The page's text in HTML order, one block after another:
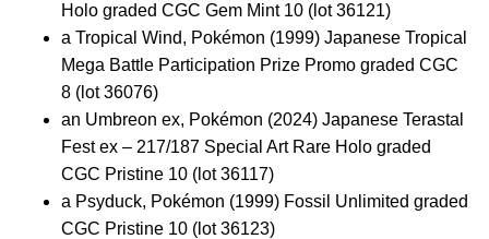
Holo graded CGC Gem Mint 10 (lot 36121)
a Tropical Wind, Pokémon (1999) Japanese Tropical
Mega Battle Participation Prize Promo graded CGC
8 (lot 36076)
an Umbreon ex, Pokémon (2024) Japanese Terastal
Fest ex – 217/187 Special Art Rare Holo graded
CGC Pristine 10 (lot 36117)
a Psyduck, Pokémon (1999) Fossil Unlimited graded
CGC Pristine 10 (lot 36123)